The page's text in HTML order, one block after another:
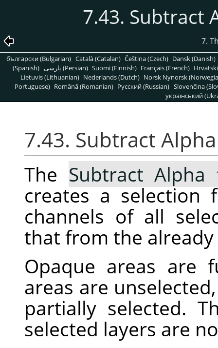
7.43. Subtract
7.
български (Bulgarian) Català (Catalan) Čeština (Czech) Dansk (Danish)
(Spanish)
پارسی (Persian) Suomi (Finnish) Français (French)
Lietuvis (Lithuanian) Nederlands (Dutch) Norsk Nynorsk
Portuguese) Română (Romanian) Pусский (Russian) Slovenčina
український
7.43. Subtract
The Subtract Alpha
creates a selection
channels of all
that from the
Opaque areas are
areas are
partially selected.
selected layers are